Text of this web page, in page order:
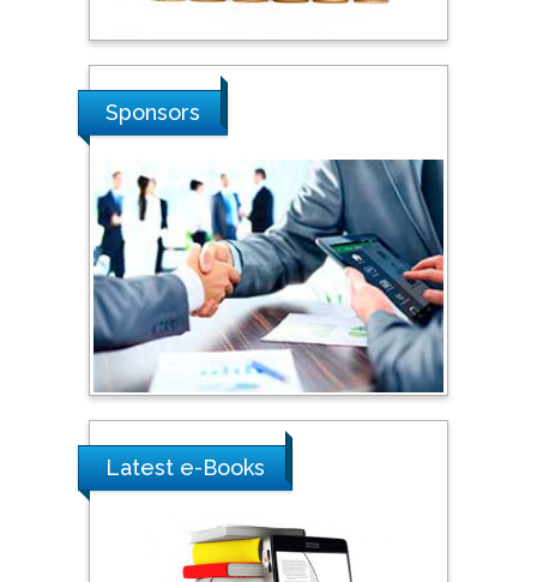
Stanislav Grigoriev
Russian Academy of
Shi Zhou
Southern Cross University,
Australia
Shewikar Farrag
Umm Al-Qura University,
Saudi Arabia
Ray Marks
City University of New
York, USA
Sponsors
Latest e-Books